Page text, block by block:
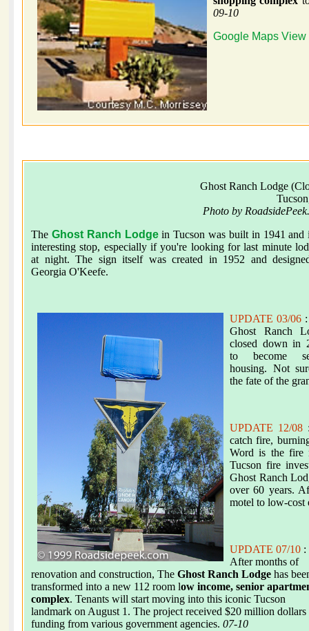
09-10
Google Maps View
Ghost Ranch Lodge
Photo by
The Ghost Ranch Lodgein Tucson was built in 1941 and
interesting stop, especially if you're looking for last minute
at night. The sign itself was created in 1952 and
Georgia O'Keefe.
UPDATE 03/06
Ghost Ranch
closed down in
to become
housing. Not
the fate of the
UPDATE 12/08:
catch fire,
Word is the fire
Tucson fire
Ghost Ranch
over 60 years.
motel to low-cost
UPDATE 07/10 :
After months of
renovation and construction, The Ghost Ranch Lodge has
transformed into a new 112 room low income, senior
complex. Tenants will start moving into this iconic Tucson
landmark on August 1. The project received $20 million dollars
funding from various government agencies. 07-10